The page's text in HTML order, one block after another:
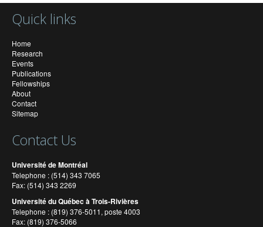
Quick links
Home
Research
Events
Publications
Fellowships
About
Contact
Sitemap
Contact Us
Université de Montréal
Telephone : (514) 343 7065
Fax: (514) 343 2269
Université du Québec à Trois-Rivières
Telephone : (819) 376-5011, poste 4003
Fax: (819) 376-5066